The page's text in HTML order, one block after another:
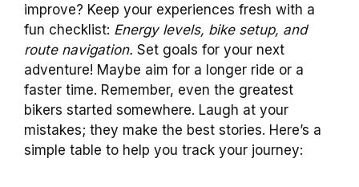
improve? Keep your experiences fresh with a
fun checklist: Energy levels, bike setup, and
route navigation. Set goals for your next
adventure! Maybe aim for a longer ride or a
faster time. Remember, even the greatest
bikers started somewhere. Laugh at your
mistakes; they make the best stories. Here’s a
simple table to help you track your journey: